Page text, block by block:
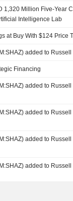
1,320 Million Five-Year
Intelligence Lab
at Buy With $124 Price
added to
Financing
added to Russell
added to Russell
added to Russell
added to